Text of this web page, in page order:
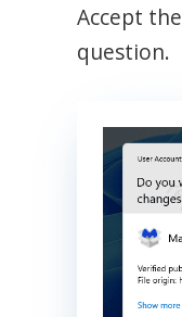
Accept the
question.